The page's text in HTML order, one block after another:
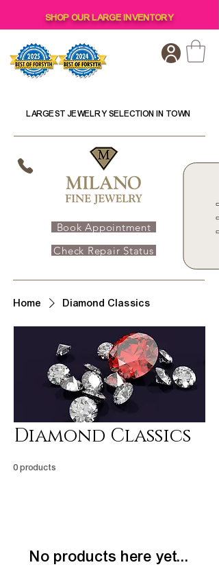
SHOP OUR LARGE INVENTORY
LARGEST JEWELRY SELECTION IN TOWN
Book Appointment
Check Repair Status
Home Diamond Classics
Diamond Classics
0 products
No products here yet...